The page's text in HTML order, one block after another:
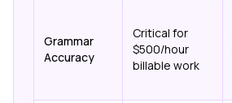
Grammar
Accuracy
Critical for
$500/hour
billable work